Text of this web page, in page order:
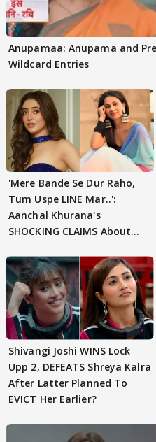
Anupamaa: Anupama and
Wildcard Entries
'Mere Bande Se Dur Raho,
Tum Uspe LINE Mar..':
Aanchal Khurana's
SHOCKING CLAIMS About
Shivangi Joshi WINS Lock
Upp 2, DEFEATS Shreya Kalra
After Latter Planned To
EVICT Her Earlier?